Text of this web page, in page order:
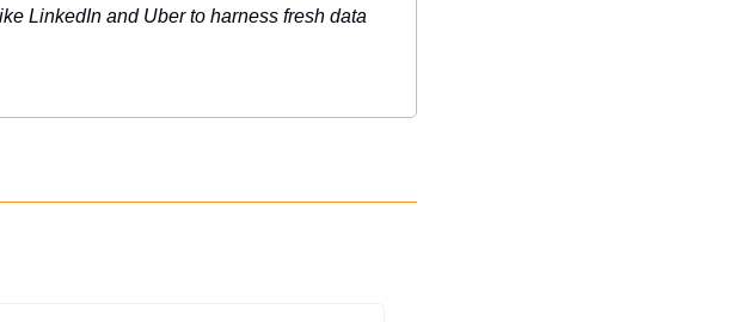
LinkedIn and Uber to harness fresh data